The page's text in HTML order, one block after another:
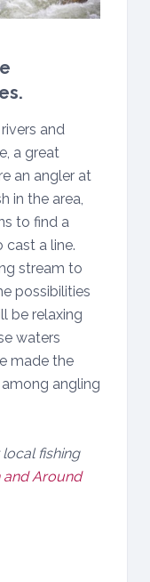
and
a great
an angler at
in the area,
to find a
a line.
stream to
possibilities
be relaxing
waters
made the
angling
fishing
and Around